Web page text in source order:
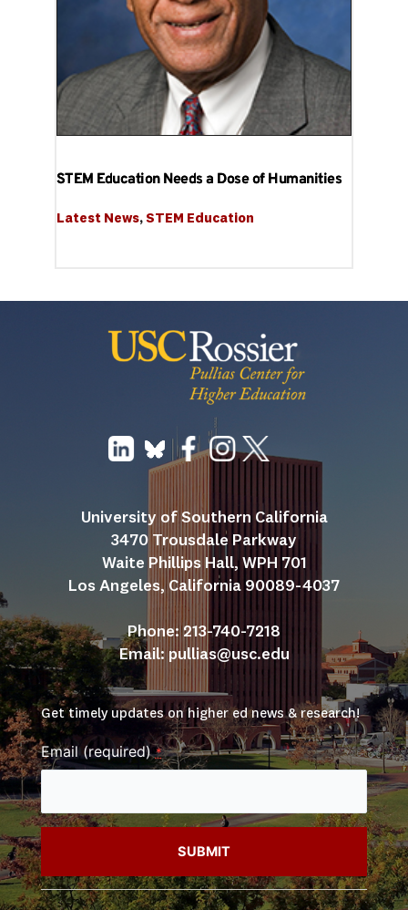
STEM Education Needs a Dose of Humanities
Latest News, STEM Education
University of Southern California
3470 Trousdale Parkway
Waite Phillips Hall, WPH 701
Los Angeles, California 90089-4037
Phone: 213-740-7218
Email: pullias@usc.edu
Get timely updates on higher ed news & research!
Email (required)*
Constant